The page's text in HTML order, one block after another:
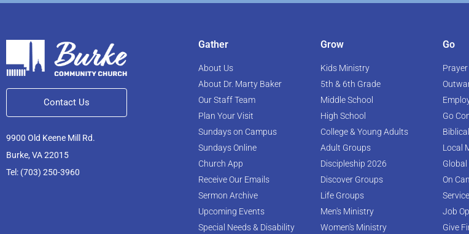
Contact Us
9900 Old Keene Mill Rd.
Burke, VA 22015
Tel: (703) 250-3960
Gather
About Us
About Dr. Marty Baker
Our Staff Team
Plan Your Visit
Sundays on Campus
Sundays Online
Church App
Receive Our Emails
Sermon Archive
Upcoming Events
Special Needs & Disability
Grow
Kids Ministry
5th & 6th Grade
Middle School
High School
College & Young Adults
Adult Groups
Discipleship 2026
Discover Groups
Life Groups
Men's Ministry
Women's Ministry
Go
Go
Local
On
Job
Give